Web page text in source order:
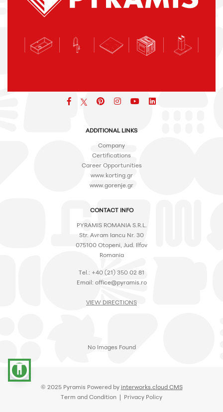
accessibility
Facebook pinteresticon icon icon
ADDITIONAL LINKS
Company
Certifications
Career Opportunities
www.korting.gr
www.gorenje.gr
CONTACT INFO
PYRAMIS ROMANIA S.R.L.
Str. Avram Iancu Nr. 30
075100 Otopeni, Jud. Ilfov
Romania
Tel.: +40 (21) 350 02 81
Email: office@pyramis.ro
VIEW DIRECTIONS
No Images Found
© 2025 Pyramis Powered by interworks.cloud CMS
Term and Condition | Privacy Policy